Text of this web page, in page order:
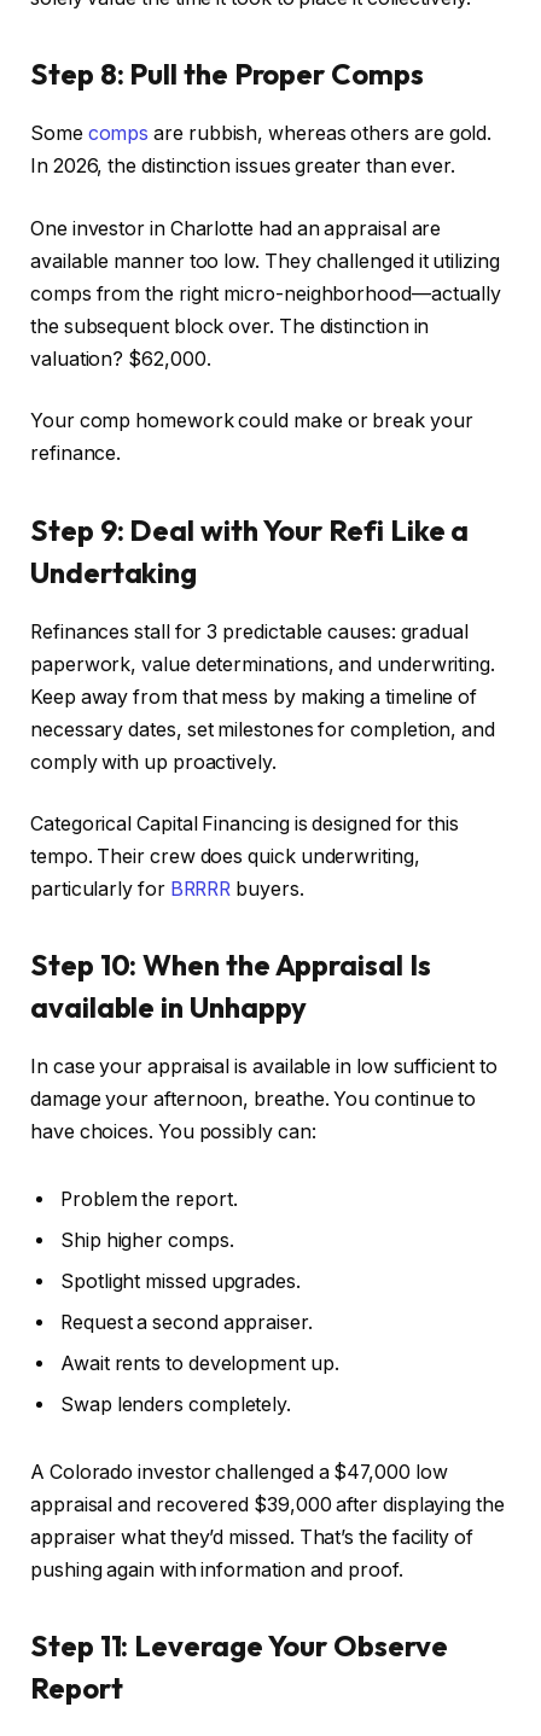
Step 8: Pull the Proper Comps
Some comps are rubbish, whereas others are gold.
In 2026, the distinction issues greater than ever.
One investor in Charlotte had an appraisal are
available manner too low. They challenged it utilizing
comps from the right micro-neighborhood—actually
the subsequent block over. The distinction in
valuation? $62,000.
Your comp homework could make or break your
refinance.
Step 9: Deal with Your Refi Like a
Undertaking
Refinances stall for 3 predictable causes: gradual
paperwork, value determinations, and underwriting.
Keep away from that mess by making a timeline of
necessary dates, setmilestones for completion, and
comply with up proactively.
Categorical Capital Financing is designedfor this
tempo. Their crew does quick underwriting,
particularly for BRRRR buyers.
Step 10: When the Appraisal Is
available in Unhappy
In case your appraisal is available in low sufficient to
damage your afternoon, breathe. You continue to
have choices. You possibly can:
Problem the report.
Ship higher comps.
Spotlight missed upgrades.
Request a second appraiser.
Await rents to development up.
Swap lenders completely.
A Colorado investor challenged a $47,000 low
appraisal and recovered $39,000 after displaying the
appraiser what they’d missed. That’s the facility of
pushing again with information and proof.
Step 11: Leverage Your Observe
Report